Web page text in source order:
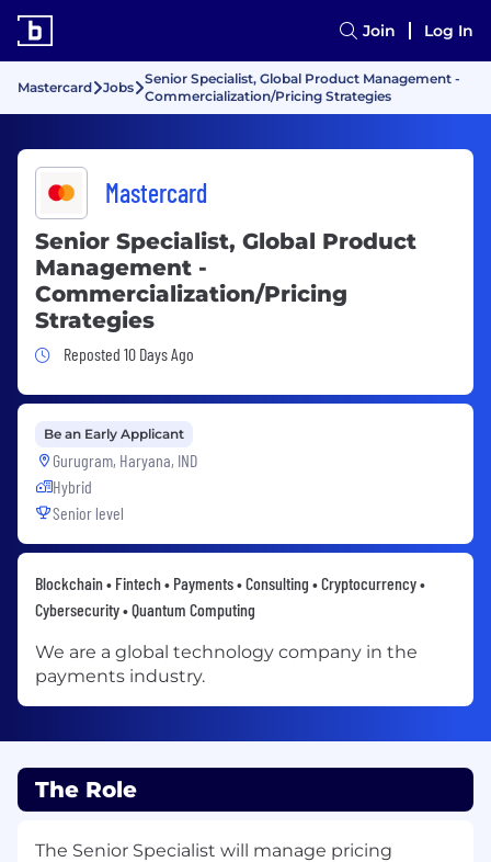
Join Log In
Mastercard Jobs
Senior Specialist, Global Product Management -
Commercialization/Pricing Strategies
Mastercard
Senior Specialist, Global Product
Management -
Commercialization/Pricing
Strategies
Job Posted 10 Days Ago
Reposted 10 Days Ago
Be an Early Applicant
Gurugram, Haryana, IND
Hybrid
Senior level
Blockchain • Fintech • Payments • Consulting • Cryptocurrency •
Cybersecurity • Quantum Computing
We are a global technology company in the
payments industry.
The Role
The Senior Specialist will manage pricing